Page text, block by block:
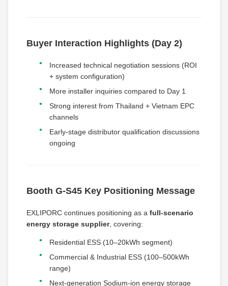
Buyer Interaction Highlights (Day 2)
Increased technical negotiation sessions (ROI
+ system configuration)
More installer inquiries compared to Day 1
Strong interest from Thailand + Vietnam EPC
channels
Early-stage distributor qualification discussions
ongoing
Booth G-S45 Key Positioning Message
EXLIPORC continues positioning as a full-scenario
energy storage supplier, covering:
Residential ESS (10–20kWh segment)
Commercial & Industrial ESS (100–500kWh
range)
Next-generation Sodium-ion energy storage